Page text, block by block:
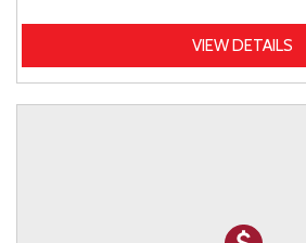
VIEW DETAILS